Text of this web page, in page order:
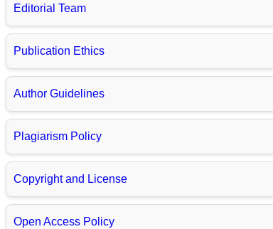
Editorial Team
Publication Ethics
Author Guidelines
Plagiarism Policy
Copyright and License
Open Access Policy